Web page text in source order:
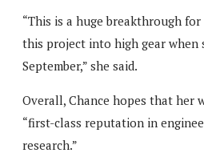
“This is a huge breakthrough
this project into high gear when
September,” she said.
Overall, Chance hopes that her
“first-class reputation in
research.”